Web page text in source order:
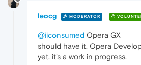
leocg MODERATOR
@iiconsumed Opera GX
should have it. Opera
yet, it's a work in progress.